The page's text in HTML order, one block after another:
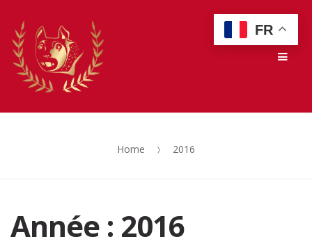
Skip
to
navigation
Skip
to
content
Home 2016
Année : 2016
FR